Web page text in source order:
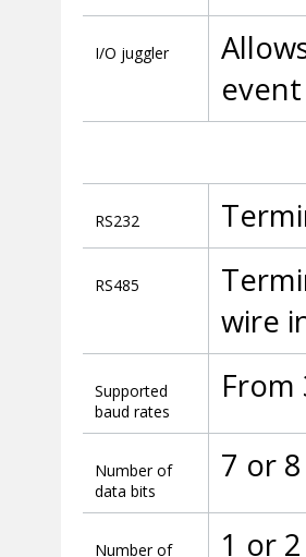
I/O juggler
event
RS232
RS485
wire
Supported
baud rates
From
Number of
data bits
7 or 8
Number of
1 or 2